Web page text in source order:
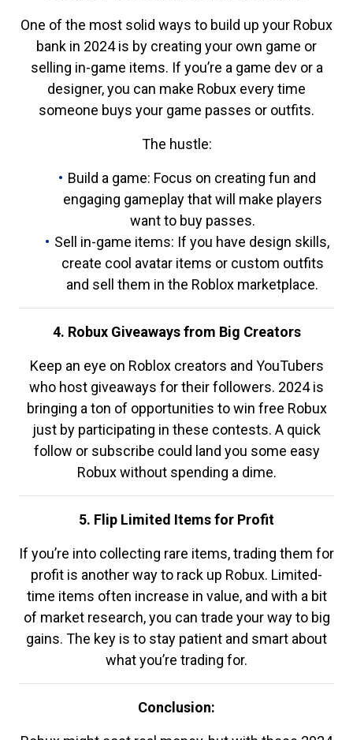
One of the most solid ways to build up your Robux
bank in 2024 is by creating your own game or
selling in-game items. If you’re a game dev or a
designer, you can make Robux every time
someone buys your game passes or outfits.
The hustle:
Build a game: Focus on creating fun and
engaging gameplay that will make players
want to buy passes.
Sell in-game items: If you have design skills,
create cool avatar items or custom outfits
and sell them in the Roblox marketplace.
4. Robux Giveaways from Big Creators
Keep an eye on Roblox creators and YouTubers
who host giveaways for their followers. 2024 is
bringing a ton of opportunities to win free Robux
just by participating in these contests. A quick
follow or subscribe could land you some easy
Robux without spending a dime.
5. Flip Limited Items for Profit
If you’re into collecting rare items, trading them for
profit is another way to rack up Robux. Limited-
time items often increase in value, and with a bit
of market research, you can trade your way to big
gains. The key is to stay patient and smart about
what you’re trading for.
Conclusion: